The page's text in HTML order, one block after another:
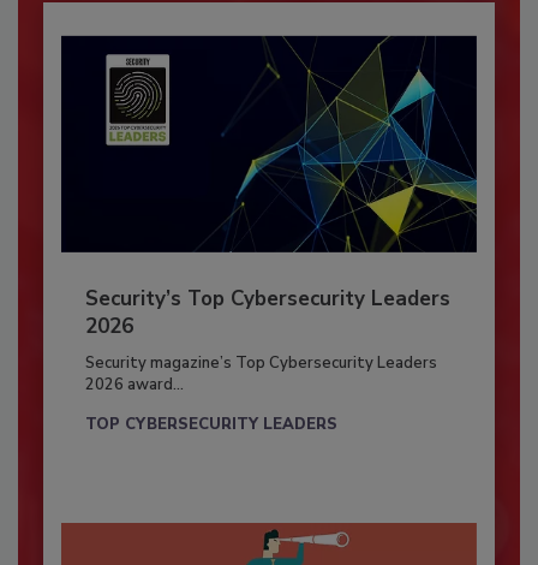
Security’s Top Cybersecurity Leaders
2026
Security magazine’s Top Cybersecurity Leaders
2026 award...
TOP CYBERSECURITY LEADERS